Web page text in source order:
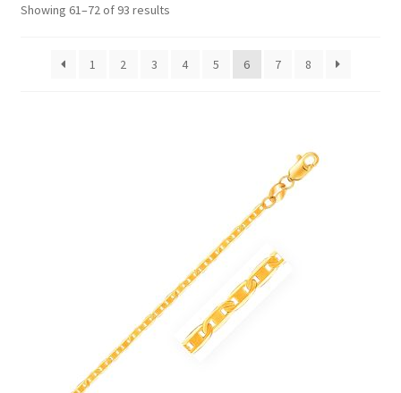
FAQ (Shippment)
My account
Showing 61–72 of 93 results
1 2 3 4 5 6 7 8